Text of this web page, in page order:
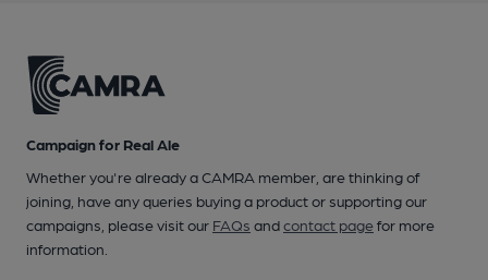
Campaign for Real Ale
Whether you're already a CAMRA member, are thinking of
joining, have any queries buying a product or supporting our
campaigns, please visit our FAQs andcontact pagefor more
information.